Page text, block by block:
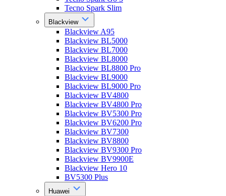
Tecno Spark Slim
Blackview
Blackview A95
Blackview BL5000
Blackview BL7000
Blackview BL8000
Blackview BL8800 Pro
Blackview BL9000
Blackview BL9000 Pro
Blackview BV4800
Blackview BV4800 Pro
Blackview BV5300 Pro
Blackview BV6200 Pro
Blackview BV7300
Blackview BV8800
Blackview BV9300 Pro
Blackview BV9900E
Blackview Hero 10
BV5300 Plus
Huawei